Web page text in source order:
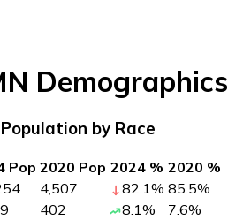
Demographics
by Race
Pop 2020 Pop 2024 % 2020 %
4,507 82.1% 85.5%
402 8.1% 7.6%